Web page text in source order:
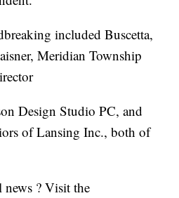
included Buscetta,
Meridian Township
Design Studio PC, and
of Lansing Inc., both of
news ? Visit the